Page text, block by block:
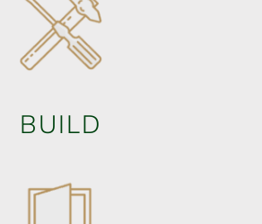
BUILD